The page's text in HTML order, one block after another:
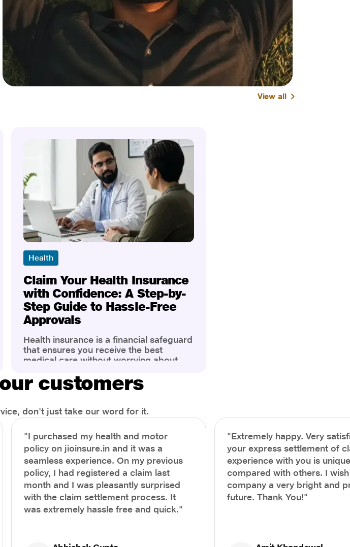
View all
Health
Claim Your Health Insurance
with Confidence: A Step-by-
Step Guide to Hassle-Free
Approvals
Health insurance is a financial safeguard
that ensures you receive the best
medical care without worrying about
find the process of filing a health
insurance claim complex and daunting.
emergency hospitalization, knowing the
correct steps can help you receive
timely reimbursements and avoid claim
rejections. In this comprehensive guide,
we’ll walk you through the process of
filing a health insurance claim to ensure
a hassle-free experience.
customers
don't just take our word for it.
"I purchased my health and motor
policy on jioinsure.in and it was a
seamless experience. On my previous
policy, I had registered a claim last
month and I was pleasantly surprised
with the claim settlement process. It
was extremely hassle free and quick."
"Extremely happy. Very
your express settlement of
experience with you is
compared with others. I
company a very bright and
future. Thank You!"